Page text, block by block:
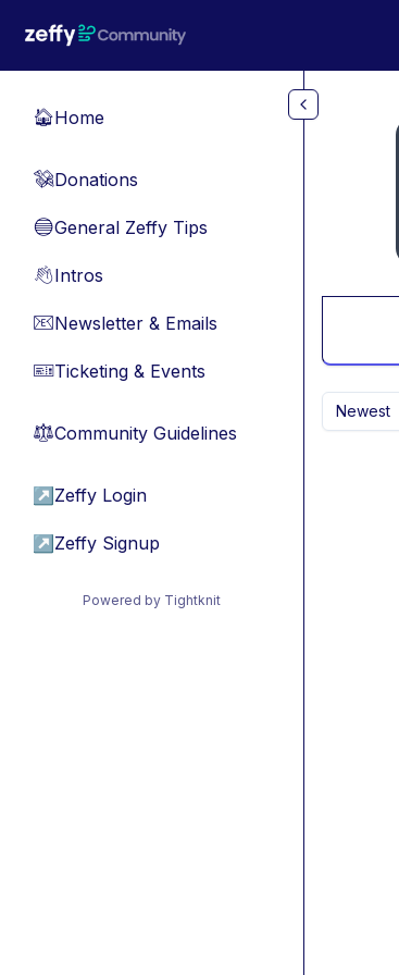
🏠Home
💸Donations
🔵General Zeffy Tips
👋Intros
📧Newsletter & Emails
🎫Ticketing & Events
⚖︎Community Guidelines
↗ Zeffy Login
↗ Zeffy Signup
Powered by Tightknit
Newest